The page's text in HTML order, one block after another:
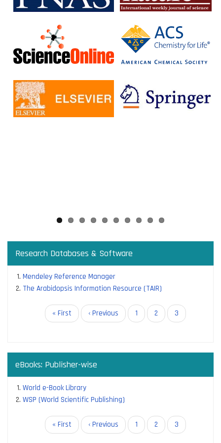
without having to pay additional fees.
The IISc has signed Read and Publish agreements with four
Cambridge University Press
Company pf Biologists, The
Microbiology Society
Rockefeller University Press
Research Databases & Software
Mendeley Reference Manager
The Arabidopsis Information Resource (TAIR)
First
page
« First
Previous
page
‹ Previous Page
1 Page
2
Current
page
3
eBooks: Publisher-wise
World e-Book Library
WSP (World Scientific Publishing)
First
page
« First
Previous
page
‹ Previous Page
1 Page
2
Current
page
3